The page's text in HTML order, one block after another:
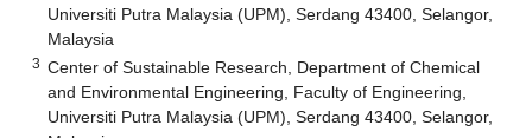
Universiti Putra Malaysia (UPM), Serdang 43400, Selangor,
Malaysia
3 Center of Sustainable Research, Department of Chemical
and Environmental Engineering, Faculty of Engineering,
Universiti Putra Malaysia (UPM), Serdang 43400, Selangor,